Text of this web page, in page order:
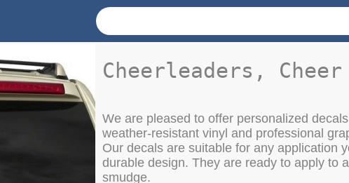
Cheerleaders,
We are pleased to offer personalized
weather-resistant vinyl and professional
Our decals are suitable for any application
durable design. They are ready to apply to
smudge.